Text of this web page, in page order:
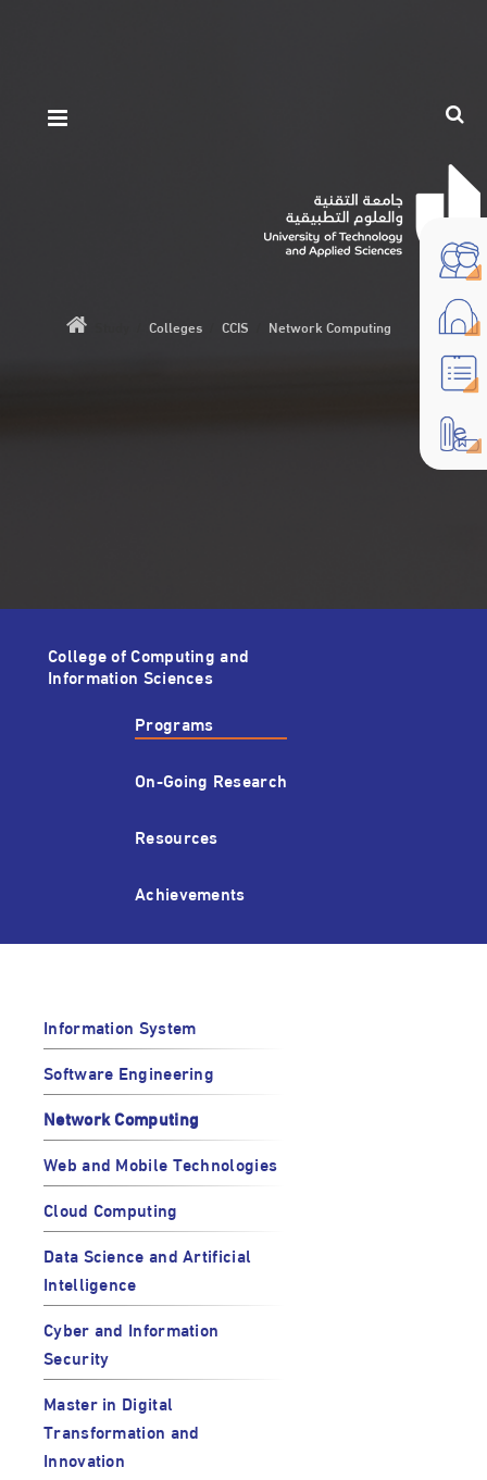
Colleges/ CCIS Network Computing
College of Computing and
Information Sciences
Programs
On-Going Research
Resources
Achievements
Information System
Software Engineering
Network Computing
Web and Mobile Technologies
Cloud Computing
Data Science and Artificial
Intelligence
Cyber and Information
Security
Master in Digital
Transformation and
Innovation